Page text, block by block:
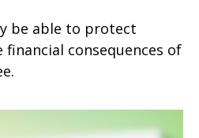
be able to protect
consequences of